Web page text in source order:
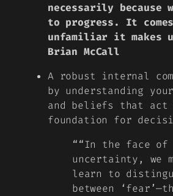
necessarily because
to progress. It
unfamiliar it makes
Brian McCall
A robust internal
by understanding
and beliefs that act
foundation for
““In the face of
uncertainty, we
learn to
between